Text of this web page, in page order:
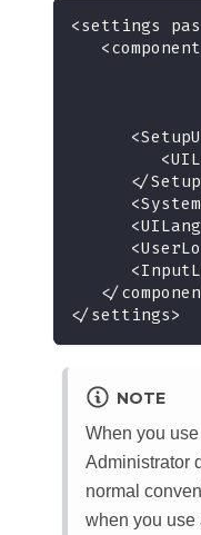
<settings
</
</
</settings>
NOTE
When you
Administrator
normal
when you use